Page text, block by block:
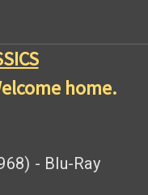
home.
- Blu-Ray